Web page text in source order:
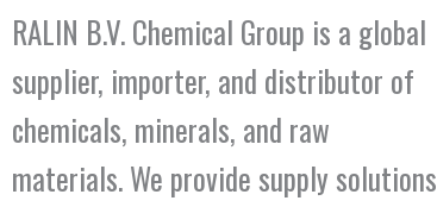
RALIN B.V. Chemical Group is a global
supplier, importer, and distributor of
chemicals, minerals, and raw
materials. We provide supply solutions